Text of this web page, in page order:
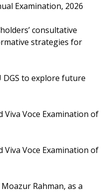
Examination, 2026
consultative
strategies for
DGS to explore future
Viva Voce Examination of
Viva Voce Examination of
Rahman, as a